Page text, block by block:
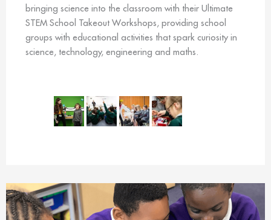
bringing science into the classroom with their Ultimate
STEM School Takeout Workshops, providing school
groups with educational activities that spark curiosity in
science, technology, engineering and maths.